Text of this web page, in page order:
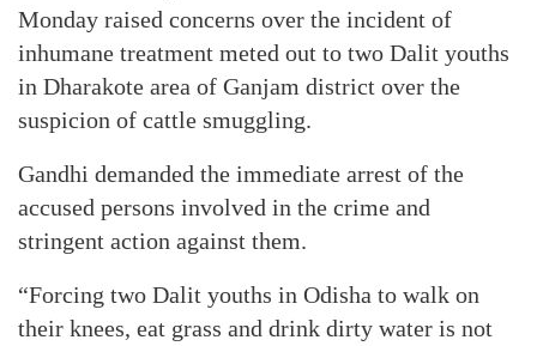
Monday raised concerns over the incident of
inhumane treatment meted out to two Dalit youths
in Dharakote area of Ganjam district over the
suspicion of cattle smuggling.
Gandhi demanded the immediate arrest of the
accused persons involved in the crime and
stringent action against them.
“Forcing two Dalit youths in Odisha to walk on
their knees, eat grass and drink dirty water is not